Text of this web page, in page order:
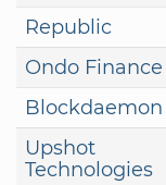
Republic
Ondo Finance
Blockdaemon
Upshot
Technologies